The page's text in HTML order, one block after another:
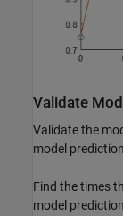
Validate
Validate the
model
Find the times
model